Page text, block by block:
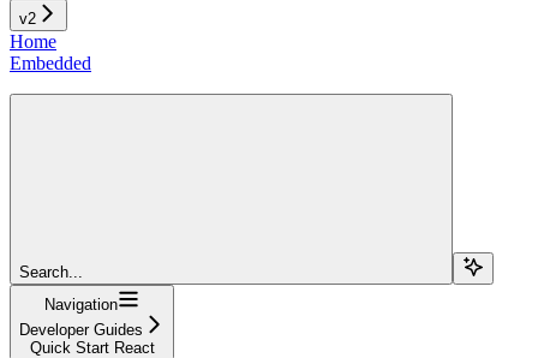
v2
Home
Embedded
Search...
Navigation
Developer Guides
Quick Start React